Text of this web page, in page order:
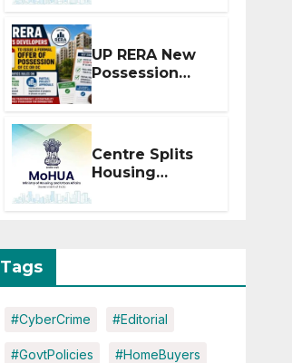
Extension for
Projects
Affected by
West Asia
Disruptions
UP RERA New
Possession
Rules: Offer
Within 2
Months of CC
or OC
Centre Splits
Housing
Two
RERA
Tags
#CyberCrime #Editorial
#GovtPolicies #HomeBuyers